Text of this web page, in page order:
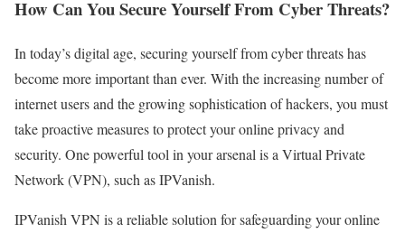
How Can You Secure Yourself From Cyber Threats?
In today’s digital age, securing yourself from cyber threats has
become more important than ever. With the increasing number of
internet users and the growing sophistication of hackers, you must
take proactive measures to protect your online privacy and
security. One powerful tool in your arsenal is a Virtual Private
Network (VPN), such as IPVanish.
IPVanish VPN is a reliable solution for safeguarding your online